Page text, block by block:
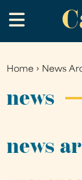
.
You
Home › News
news
news